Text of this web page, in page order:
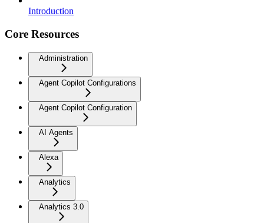
Introduction
Core Resources
Administration
Agent Copilot Configurations
Agent Copilot Configuration
AI Agents
Alexa
Analytics
Analytics 3.0